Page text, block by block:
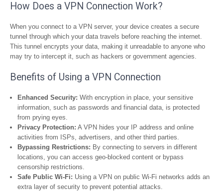
How Does a VPN Connection Work?
When you connect to a VPN server, your device creates a secure
tunnel through which your data travels before reaching the internet.
This tunnel encrypts your data, making it unreadable to anyone who
may try to intercept it, such as hackers or government agencies.
Benefits of Using a VPN Connection
Enhanced Security: With encryption in place, your sensitive
information, such as passwords and financial data, is protected
from prying eyes.
Privacy Protection: A VPN hides your IP address and online
activities from ISPs, advertisers, and other third parties.
Bypassing Restrictions: By connecting to servers in different
locations, you can access geo-blocked content or bypass
censorship restrictions.
Safe Public Wi-Fi: Using a VPN on public Wi-Fi networks adds an
extra layer of security to prevent potential attacks.